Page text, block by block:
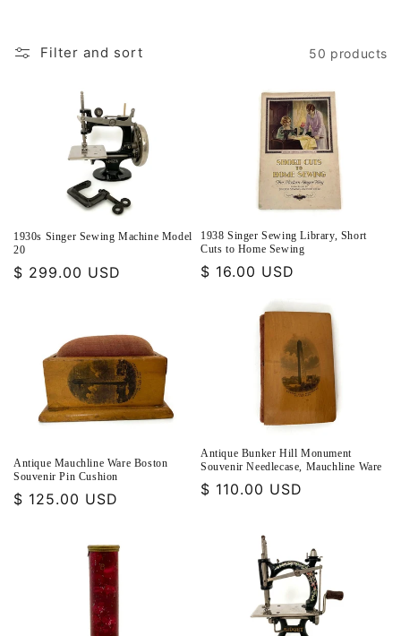
Filter and sort 50 products
1930s Singer Sewing Machine Model
20
Regular
$ 299.00 USD
1938 Singer Sewing Library, Short
Cuts to Home Sewing
Regular
$ 16.00 USD
Antique Mauchline Ware Boston
Souvenir Pin Cushion
Regular
$ 125.00 USD
Antique Bunker Hill Monument
Souvenir Needlecase, Mauchline Ware
Regular
$ 110.00 USD